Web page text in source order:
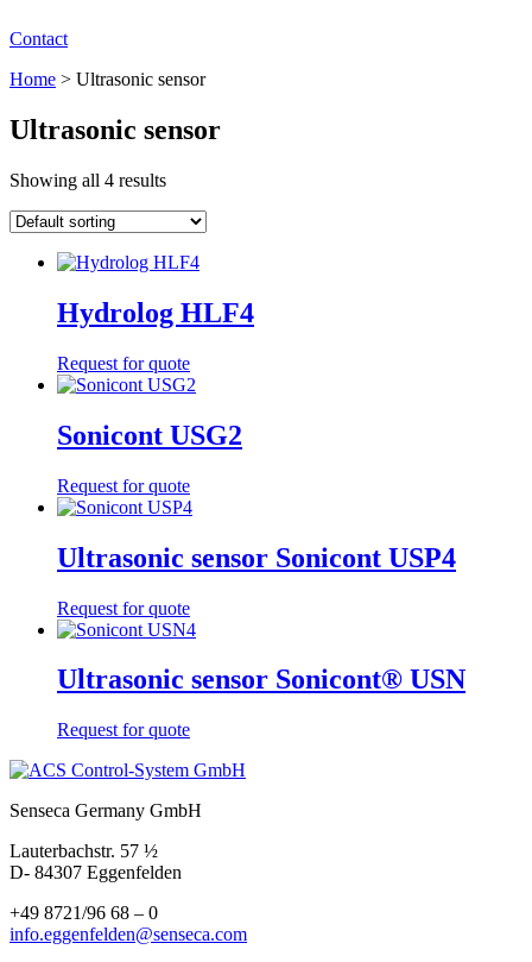
Contact
Home > Ultrasonic sensor
Ultrasonic sensor
Showing all 4 results
Hydrolog HLF4
Request for quote
Sonicont USG2
Request for quote
Ultrasonic sensor Sonicont USP4
Request for quote
Ultrasonic sensor Sonicont® USN
Request for quote
Senseca Germany GmbH
Lauterbachstr. 57 ½
D- 84307 Eggenfelden
+49 8721/96 68 – 0
info.eggenfelden@senseca.com